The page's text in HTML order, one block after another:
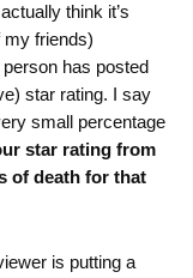
think it’s
my friends)
has posted
star rating. I say
small percentage
star rating from
of death for that
is putting a